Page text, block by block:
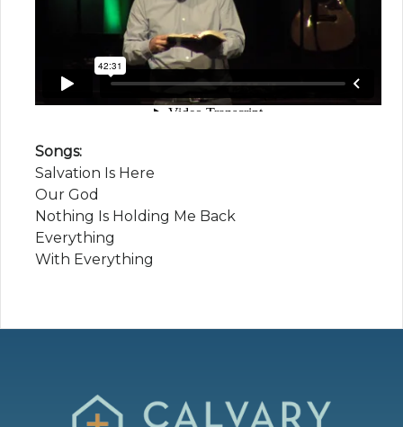
Songs:
Salvation Is Here
Our God
Nothing Is Holding Me Back
Everything
With Everything